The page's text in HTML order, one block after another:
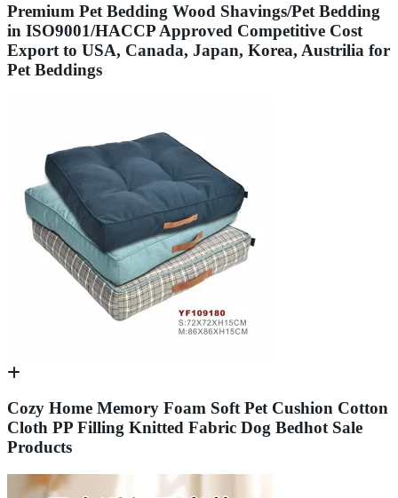
Premium Pet Bedding Wood Shavings/Pet Bedding
in ISO9001/HACCP Approved Competitive Cost
Export to USA, Canada, Japan, Korea, Austrilia for
Pet Beddings
Cozy Home Memory Foam Soft Pet Cushion Cotton
Cloth PP Filling Knitted Fabric Dog Bedhot Sale
Products